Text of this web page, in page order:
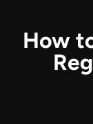
How